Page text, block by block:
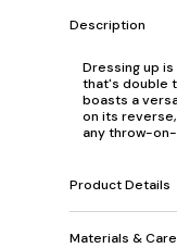
Description
Dressing up
that's double
boasts a
on its
any throw-
Product Details
Materials & Care